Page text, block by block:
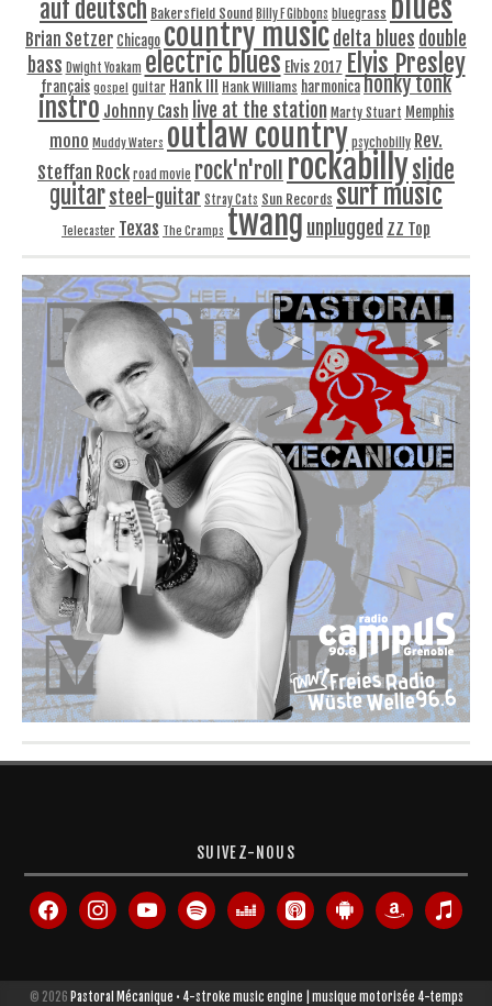
auf deutsch Bakersfield Sound Billy F Gibbons bluegrass
Brian Setzer Chicago country musicdelta blues double
bass Dwight Yoakam electric blues Elvis 2017 Elvis Presley
français gospel guitar Hank III Hank Williams harmonicahonky tonk
instro Johnny Cash live at the station Marty Stuart Memphis
mono Muddy Waters outlaw country psychobilly Rev.
Steffan Rock road movie rock'n'roll rockabillyslide
guitarsteel-guitar Stray Cats Sun Records surf music
Telecaster Texas The Cramps twang unplugged ZZ Top
SUIVEZ-NOUS
facebookinstagramyoutube spotify deezer
apple-
podcasts
android amazon itunes
© 2026 Pastoral Mécanique • 4-stroke music engine | musique motorisée 4-temps